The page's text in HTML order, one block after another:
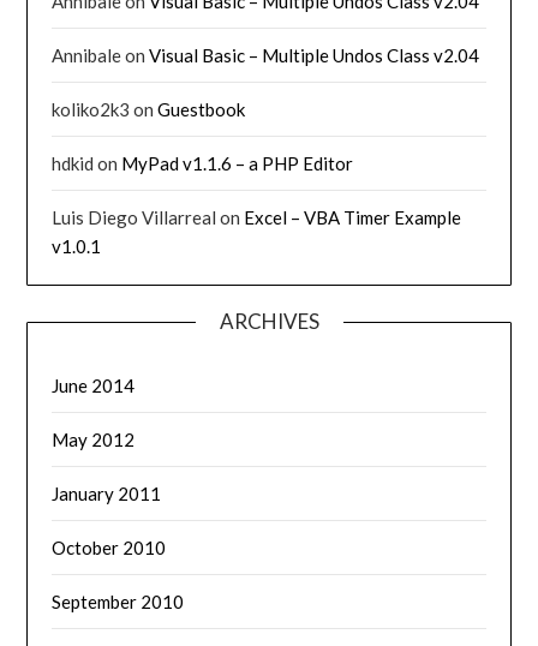
AnnibaleonVisual Basic – Multiple Undos Class v2.04
koliko2k3 onGuestbook
hdkid on MyPad v1.1.6 – a PHP Editor
Luis Diego Villarreal on Excel – VBA Timer Example
v1.0.1
ARCHIVES
June 2014
May 2012
January 2011
October 2010
September 2010